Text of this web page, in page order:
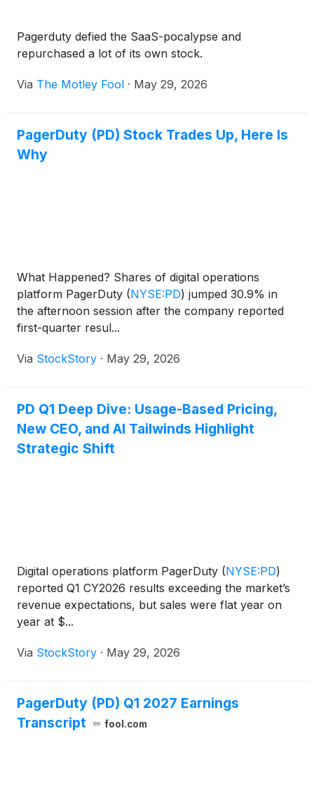
Pagerduty defied the SaaS-pocalypse and
repurchased a lot of its own stock.
Via The Motley Fool · May 29, 2026
PagerDuty (PD) Stock Trades Up, Here Is
Why
What Happened? Shares of digital operations
platform PagerDuty (NYSE:PD) jumped 30.9% in
the afternoon session after the company reported
first-quarter resul...
Via StockStory · May 29, 2026
PD Q1 Deep Dive: Usage-Based Pricing,
New CEO, and AI Tailwinds Highlight
Strategic Shift
Digital operations platform PagerDuty (NYSE:PD)
reported Q1 CY2026 results exceeding the market’s
revenue expectations, but sales were flat year on
year at $...
Via StockStory · May 29, 2026
PagerDuty (PD) Q1 2027 Earnings
Transcript
fool.com